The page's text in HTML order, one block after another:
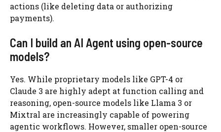
actions (like deleting data or authorizing
payments).
Can I build an AI Agent using open-source
models?
Yes. While proprietary models like GPT-4 or
Claude 3 are highly adept at function calling and
reasoning, open-source models like Llama 3 or
Mixtral are increasingly capable of powering
agentic workflows. However, smaller open-source